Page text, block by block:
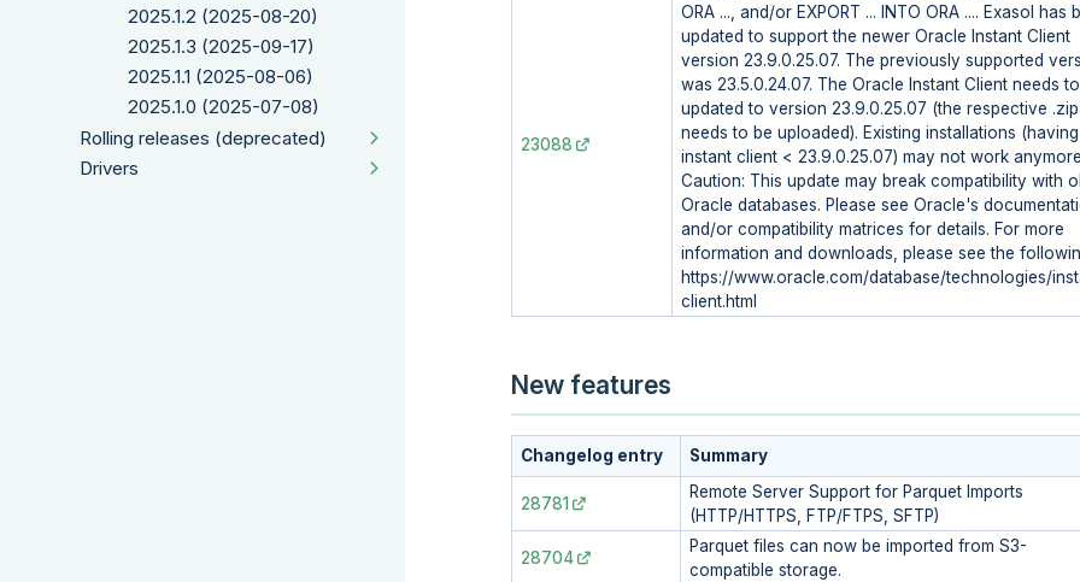
2025.1.2 (2025-08-20)
2025.1.3 (2025-09-17)
2025.1.1 (2025-08-06)
2025.1.0 (2025-07-08)
Rolling releases (deprecated)
Drivers
23088
ORA ..., and/or EXPORT ... INTO ORA .... Exasol has
updated to support the newer Oracle Instant Client
version 23.9.0.25.07. The previously supported
was 23.5.0.24.07. The Oracle Instant Client needs
updated to version 23.9.0.25.07 (the respective
needs to be uploaded). Existing installations (having
instant client < 23.9.0.25.07) may not work
Caution: This update may break compatibility with
Oracle databases. Please see Oracle's
and/or compatibility matrices for details. For more
information and downloads, please see the
https://www.oracle.com/database/technologies/
client.html
New features
Changelog entry Summary
28781
Remote Server Support for Parquet Imports
(HTTP/HTTPS, FTP/FTPS, SFTP)
28704
Parquet files can now be imported from S3-
compatible storage.